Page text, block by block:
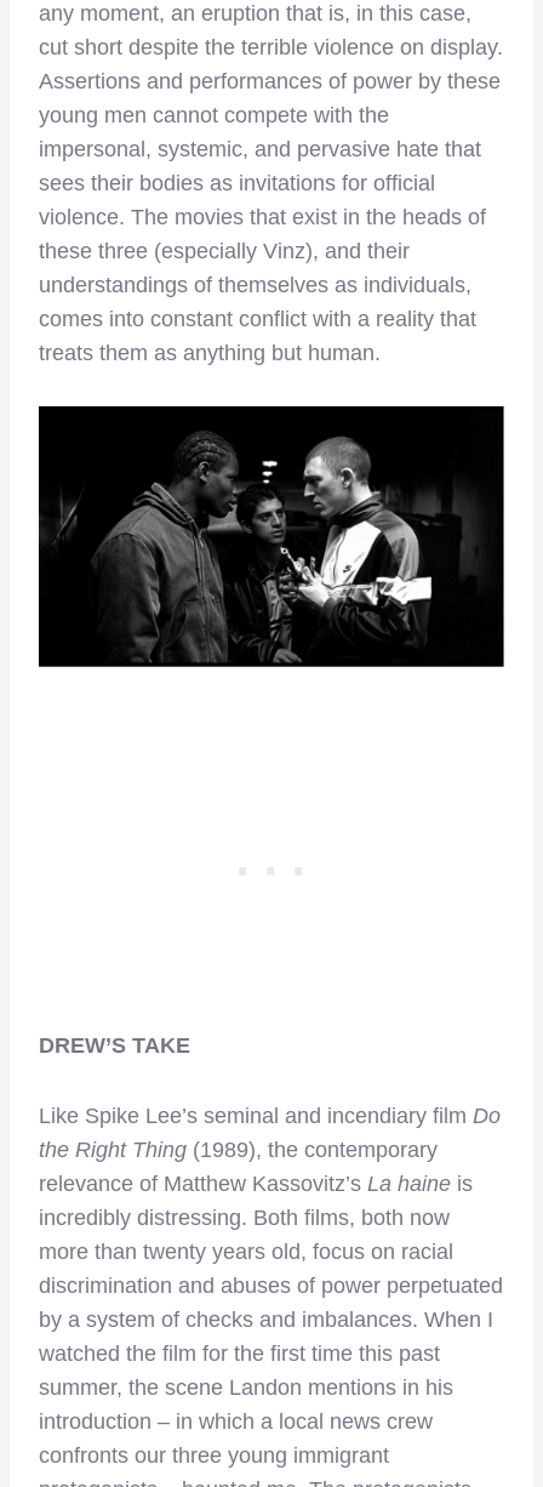
any moment, an eruption that is, in this case,
cut short despite the terrible violence on display.
Assertions and performances of power by these
young men cannot compete with the
impersonal, systemic, and pervasive hate that
sees their bodies as invitations for official
violence. The movies that exist in the heads of
these three (especially Vinz), and their
understandings of themselves as individuals,
comes into constant conflict with a reality that
treats them as anything but human.
DREW’S TAKE
Like Spike Lee’s seminal and incendiary film Do
the Right Thing (1989), the contemporary
relevance of Matthew Kassovitz’s La haine is
incredibly distressing. Both films, both now
more than twenty years old, focus on racial
discrimination and abuses of power perpetuated
by a system of checks and imbalances. When I
watched the film for the first time this past
summer, the scene Landon mentions in his
introduction – in which a local news crew
confronts our three young immigrant